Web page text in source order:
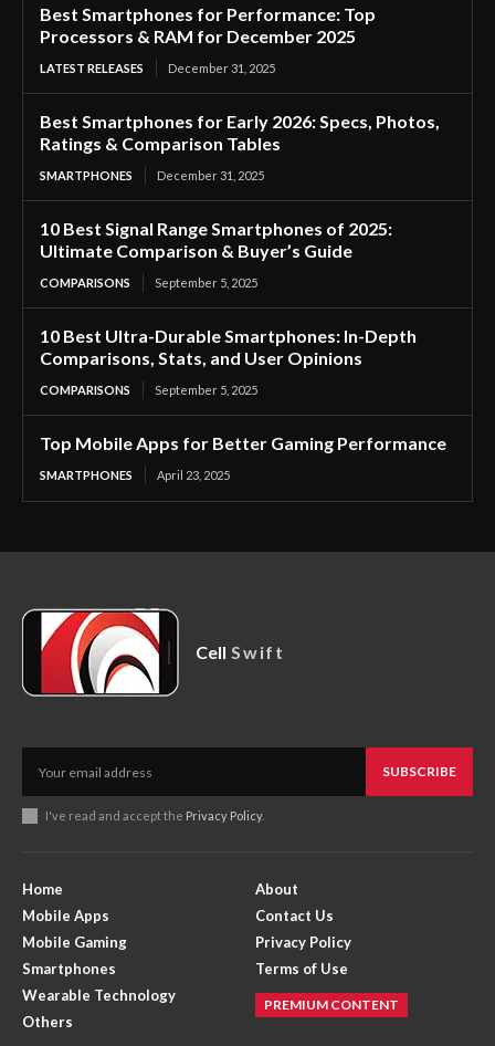
Best Smartphones for Performance: Top
Processors & RAM for December 2025
LATEST RELEASES December 31, 2025
Best Smartphones for Early 2026: Specs, Photos,
Ratings & Comparison Tables
SMARTPHONES December 31, 2025
10 Best Signal Range Smartphones of 2025:
Ultimate Comparison & Buyer’s Guide
COMPARISONS September 5, 2025
10 Best Ultra-Durable Smartphones: In-Depth
Comparisons, Stats, and User Opinions
COMPARISONS September 5, 2025
Top Mobile Apps for Better Gaming Performance
SMARTPHONES April 23, 2025
Cell Swift
SUBSCRIBE
I've read and accept the Privacy Policy.
Home
Mobile Apps
Mobile Gaming
Smartphones
Wearable Technology
Others
About
Contact Us
Privacy Policy
Terms of Use
PREMIUM CONTENT